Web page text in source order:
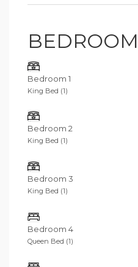
Bedroom 1
King Bed (1)
Bedroom 2
King Bed (1)
Bedroom 3
King Bed (1)
Bedroom 4
Queen Bed (1)